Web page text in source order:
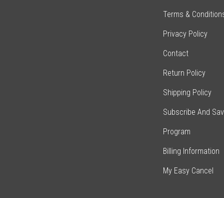
Terms &
Privacy Policy
Contact
Return Policy
Shipping Policy
Subscribe And
Program
Billing Information
My Easy Cancel